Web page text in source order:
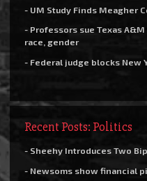
- UM Study Finds Meagher
- Professors sue Texas
race, gender
- Federal judge blocks New
Recent Posts: Politics
- Sheehy Introduces Two
- Newsoms show financial